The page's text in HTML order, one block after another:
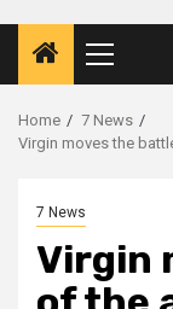
Home
7 News
Virgin moves the
7 News
Virgin